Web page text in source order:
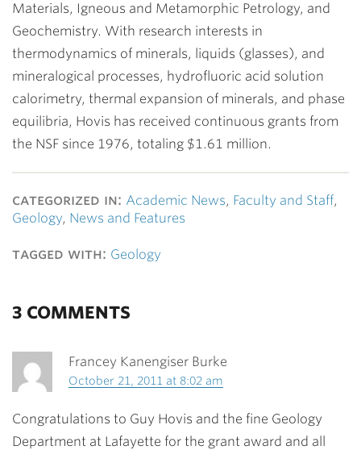
Materials, Igneous and Metamorphic Petrology, and
Geochemistry. With research interests in
thermodynamics of minerals, liquids (glasses), and
mineralogical processes, hydrofluoric acid solution
calorimetry, thermal expansion of minerals, and phase
equilibria, Hovis has received continuous grants from
the NSF since 1976, totaling $1.61 million.
categorized in: Academic News, Faculty and Staff,
Geology, News and Features
tagged with: Geology
3 COMMENTS
Francey Kanengiser Burke
October 21, 2011 at 8:02 am
Congratulations to Guy Hovis and the fine Geology
Department at Lafayette for the grant award and all